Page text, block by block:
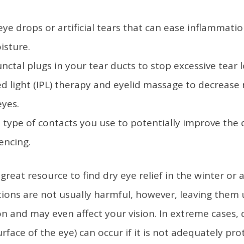
drops or artificial tears that can ease
plugs in your tear ducts to stop excessive tear
light (IPL) therapy and eyelid massage to
type of contacts you use to potentially improve the
resource to find dry eye relief in the winter or
are not usually harmful, however, leaving them
and may even affect your vision. In extreme cases,
of the eye) can occur if it is not adequately